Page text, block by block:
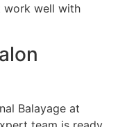
work well with
Balayage at